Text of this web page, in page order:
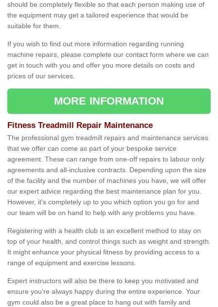
should be completely flexible so that each person making use of
the equipment may get a tailored experience that would be
suitable for them.
If you wish to find out more information regarding running
machine repairs, please complete our contact form where we can
get in touch with you and offer you more details on costs and
prices of our services.
MORE INFORMATION
Fitness Treadmill Repair Maintenance
The professional gym treadmill repairs and maintenance services
that we offer can come as part of your bespoke service
agreement. These can range from one-off repairs to labour only
agreements and all-inclusive contracts. Depending upon the size
of the facility and the number of machines you have, we will offer
our expert advice regarding the best maintenance plan for you.
However, it's completely up to you which option you go for and
our team will be on hand to help with any problems you have.
Registering with a health club is an excellent method to stay on
top of your health, and control things such as weight and strength.
It might enhance your physical fitness by providing access to a
range of equipment and exercise lessons.
Expert instructors will also be there to keep you motivated and
ensure you’re always happy during the entire experience. Your
gym could also be a great place to hang out with family and